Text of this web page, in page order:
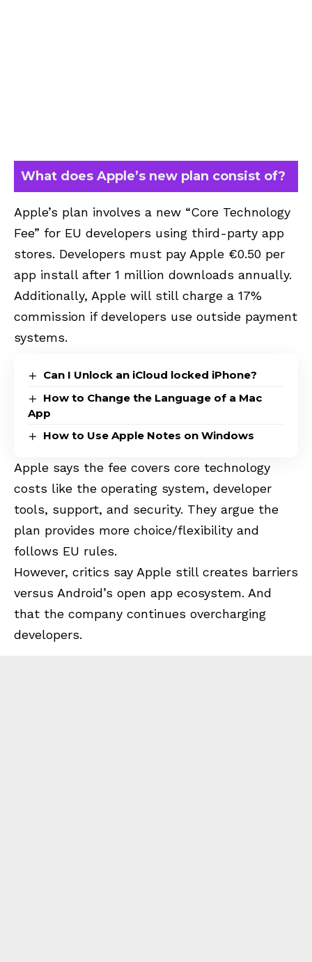
What does Apple’s new plan consist of?
Apple’s plan involves a new “Core Technology
Fee” for EU developers using third-party app
stores. Developers must pay Apple €0.50 per
app install after 1 million downloads annually.
Additionally, Apple will still charge a 17%
commission if developers use outside payment
systems.
Can I Unlock an iCloud locked iPhone?
How to Change the Language of a Mac
App
How to Use Apple Notes on Windows
Apple says the fee covers core technology
costs like the operating system, developer
tools, support, and security. They argue the
plan provides more choice/flexibility and
follows EU rules.
However, critics say Apple still creates barriers
versus Android’s open app ecosystem. And
that the company continues overcharging
developers.